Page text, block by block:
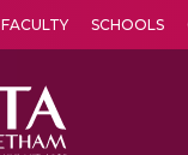
FACULTY SCHOOLS